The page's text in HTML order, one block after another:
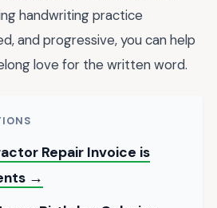
handwriting practice
and progressive, you can help
love for the written word.
Repair Invoice is
→